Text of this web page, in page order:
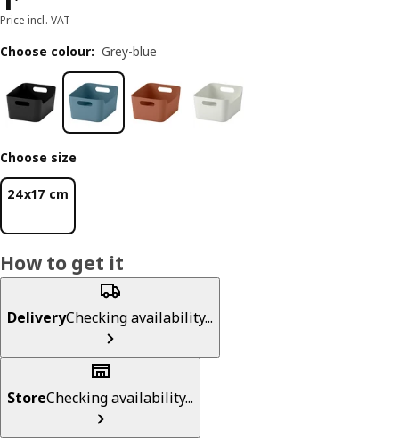
Price incl. VAT
Choose colour: Grey-blue
Choose size
24x17 cm
How to get it
DeliveryChecking availability...
StoreChecking availability...